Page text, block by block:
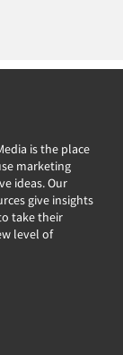
is the place
marketing
ideas. Our
give insights
take their
level of